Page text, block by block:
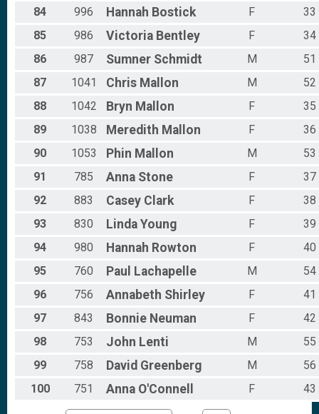
84
996 Hannah Bostick F
33
85
986 Victoria Bentley F
34
86
987 Sumner Schmidt M
51
87
1041 Chris Mallon M
52
88
1042 Bryn Mallon F
35
89
1038 Meredith Mallon F
36
90
1053 Phin Mallon M
53
91
785 Anna Stone F
37
92
883 Casey Clark F
38
93
830 Linda Young F
39
94
980 Hannah Rowton F
40
95
760 Paul Lachapelle M
54
96
756 Annabeth Shirley F
41
97
843 Bonnie Neuman F
42
98
753 John Lenti M
55
99
758 David Greenberg M
56
100
751 Anna O'Connell F 43